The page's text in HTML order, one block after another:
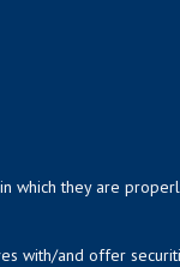
which they are
with/and offer